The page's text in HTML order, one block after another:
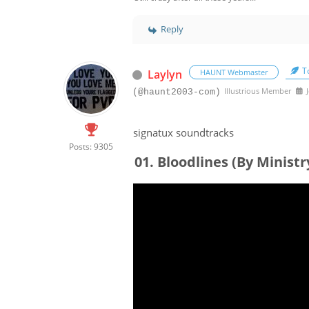
Reply
Posts: 9305
Laylyn HAUNT Webmaster
(@haunt2003-com) Illustrious Member
signatux soundtracks
01. Bloodlines (By